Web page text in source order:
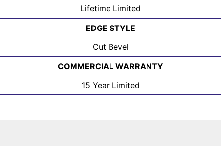
Lifetime Limited
EDGE STYLE
Cut Bevel
COMMERCIAL WARRANTY
15 Year Limited